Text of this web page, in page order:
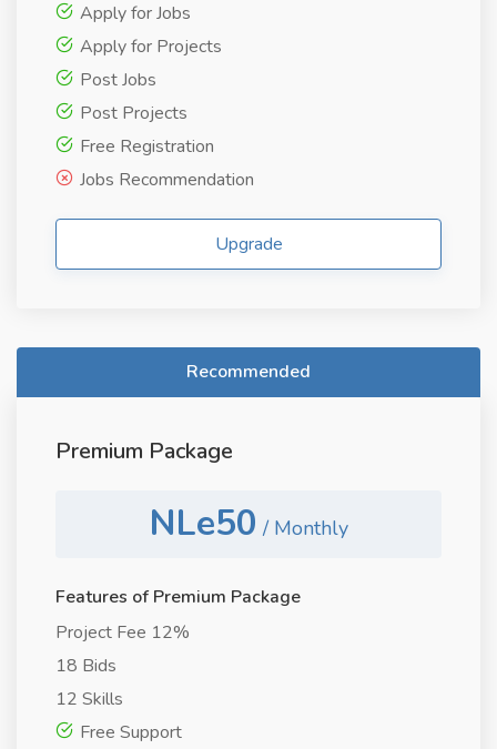
Apply for Jobs
Apply for Projects
Post Jobs
Post Projects
Free Registration
Jobs Recommendation
Upgrade
Recommended
Premium Package
NLe50 / Monthly
Features of Premium Package
Project Fee 12%
18 Bids
12 Skills
Free Support